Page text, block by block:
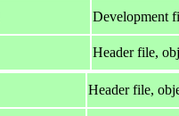
Development
Header file,
Header file,